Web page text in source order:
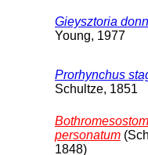
Gieysztoria
Young, 1977
Prorhynchus
Schultze, 1851
personatum
1848)